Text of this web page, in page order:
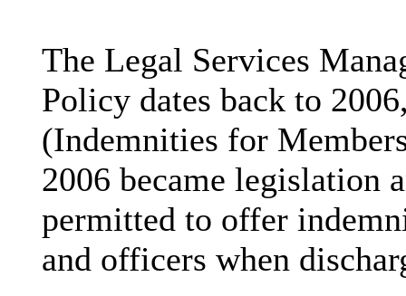
The Legal Services
Policy dates back to
(Indemnities for
2006 became legislation
permitted to offer
and officers when